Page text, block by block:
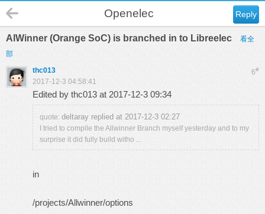
Reply
Openelec
AlWinner (Orange SoC) is branched in to Libreelec
看全
部
6#
thc013
2017-12-3 04:58:41
Edited by thc013 at 2017-12-3 09:34
quote: deltaray replied at 2017-12-3 02:27
I tried to compile the Allwinner Branch myself yesterday and to my
surprise it did fully build witho ...
in
/projects/Allwinner/options